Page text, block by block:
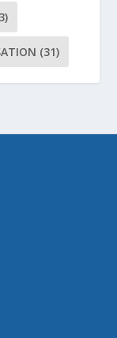
(31)